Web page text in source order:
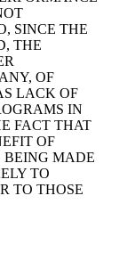
SINCE THE
THE
OF
LACK OF
IN
FACT THAT
OF
BEING MADE
TO
TO THOSE